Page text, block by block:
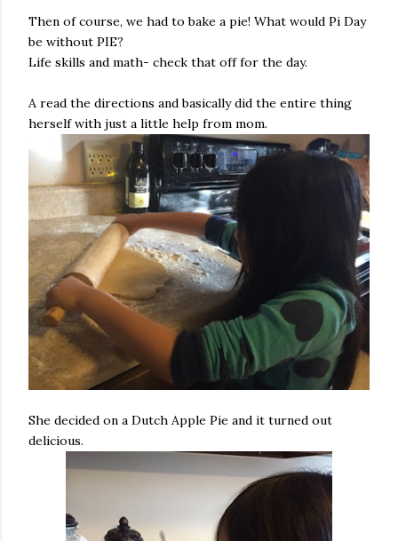
Then of course, we had to bake a pie! What would Pi Day
be without PIE?
Life skills and math- check that off for the day.
A read the directions and basically did the entire thing
herself with just a little help from mom.
She decided on a Dutch Apple Pie and it turned out
delicious.